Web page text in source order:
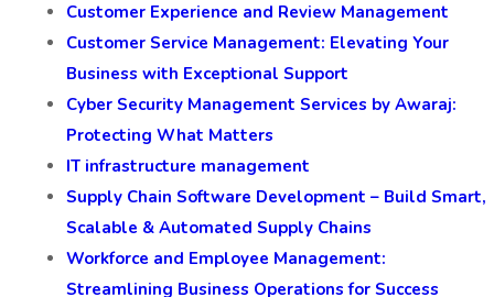
Customer Experience and Review Management
Customer Service Management: Elevating Your
Business with Exceptional Support
Cyber Security Management Services by Awaraj:
Protecting What Matters
IT infrastructure management
Supply Chain Software Development – Build Smart,
Scalable & Automated Supply Chains
Workforce and Employee Management:
Streamlining Business Operations for Success